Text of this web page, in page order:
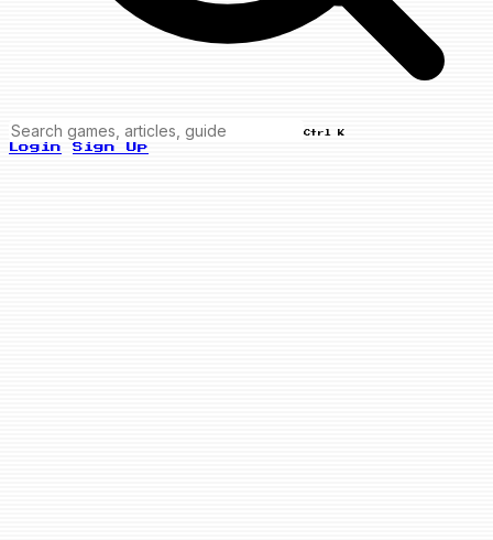
Ctrl K
Login Sign Up